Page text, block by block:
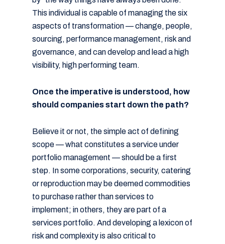
This individual is capable of managing the six
aspects of transformation — change, people,
sourcing, performance management, risk and
governance, and can develop and lead a high
visibility, high performing team.
Once the imperative is understood, how
should companies start down the path?
Believe it or not, the simple act of defining
scope — what constitutes a service under
portfolio management — should be a first
step. In some corporations, security, catering
or reproduction may be deemed commodities
to purchase rather than services to
implement; in others, they are part of a
services portfolio. And developing a lexicon of
risk and complexity is also critical to